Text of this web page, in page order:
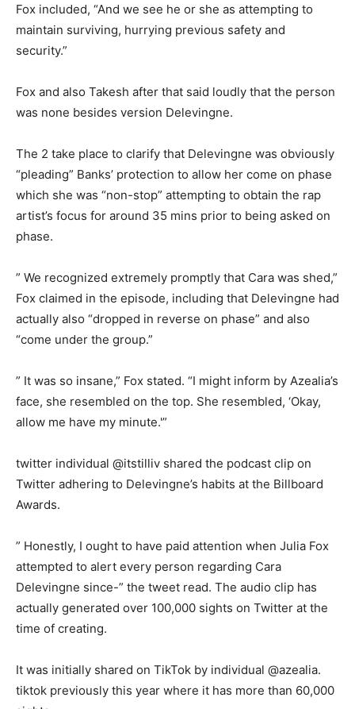
Fox included, “And we see he or she as attempting to
maintain surviving, hurrying previous safety and
security.”
Fox and also Takesh after that said loudly that the person
was none besides version Delevingne.
The 2 take place to clarify that Delevingne was obviously
“pleading” Banks’ protection to allow her come on phase
which she was “non-stop” attempting to obtain the rap
artist’s focus for around 35 mins prior to being asked on
phase.
” We recognized extremely promptly that Cara was shed,”
Fox claimed in the episode, including that Delevingne had
actually also “dropped in reverse on phase” and also
“come under the group.”
” It was so insane,” Fox stated. “I might inform by Azealia’s
face, she resembled on the top. She resembled, ‘Okay,
allow me have my minute.'”
twitter individual @itstilliv shared the podcast clip on
Twitter adhering to Delevingne’s habits at the Billboard
Awards.
” Honestly, I ought to have paid attention when Julia Fox
attempted to alert every person regarding Cara
Delevingne since-” the tweet read. The audio clip has
actually generated over 100,000 sights on Twitter at the
time of creating.
It was initially shared on TikTok by individual @azealia.
tiktok previously this year where it has more than 60,000